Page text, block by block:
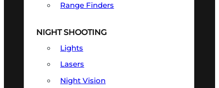
Range Finders
NIGHT SHOOTING
Lights
Lasers
Night Vision